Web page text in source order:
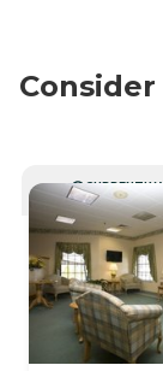
CURRENTLY